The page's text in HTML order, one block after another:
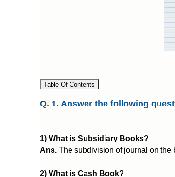
Table Of Contents
Q. 1. Answer the following
1) What is Subsidiary Books?
Ans. The subdivision of journal on the
2) What is Cash Book?